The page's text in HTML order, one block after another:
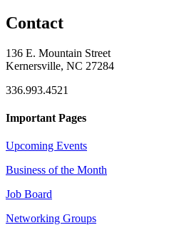
Contact
136 E. Mountain Street
Kernersville, NC 27284
336.993.4521
Important Pages
Upcoming Events
Business of the Month
Job Board
Networking Groups